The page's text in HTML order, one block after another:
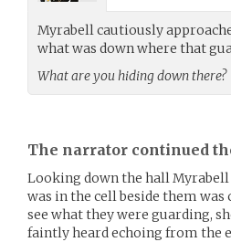
Myrabell cautiously
what was down where that
What are you hiding down there?
The narrator continued
Looking down the hall Myrabell
was in the cell beside them
see what they were guarding,
faintly heard echoing from the